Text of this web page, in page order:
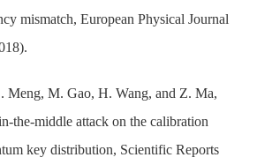
mismatch, European Physical Journal
Meng, M. Gao, H. Wang, and Z. Ma,
the-middle attack on the calibration
key distribution, Scientific Reports